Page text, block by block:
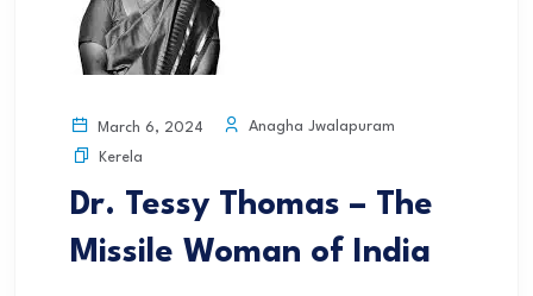
March 6, 2024
Anagha Jwalapuram
Kerela
Dr. Tessy Thomas – The
Missile Woman of India